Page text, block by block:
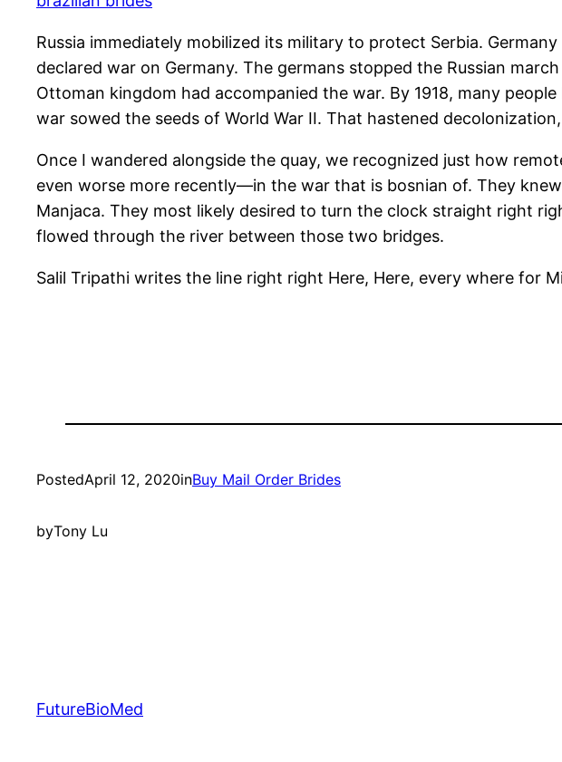
Russia immediately mobilized its military to protect Serbia.
declared war on Germany. The germans stopped the Russian
Ottoman kingdom had accompanied the war. By 1918, many
war sowed the seeds of World War II. That hastened
Once I wandered alongside the quay, we recognized just how
even worse more recently—in the war that is bosnian of. They
Manjaca. They most likely desired to turn the clock straight right
flowed through the river between those two bridges.
Salil Tripathi writes the line right right Here, Here, every where for
PostedApril 12, 2020inBuy Mail Order Brides
byTony Lu
FutureBioMed